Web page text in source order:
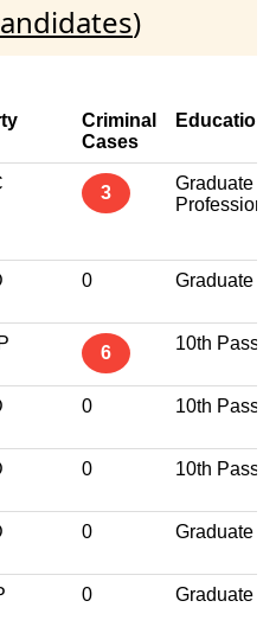
)
Criminal
Cases
Education
3
Graduate
0 Graduate
6 10th Pass
0 10th Pass
0 10th Pass
0 Graduate
0 Graduate